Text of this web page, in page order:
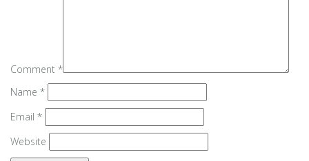
Comment *
Name *
Email *
Website